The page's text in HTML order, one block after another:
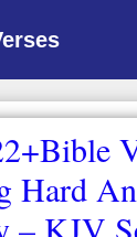
Hard
– KJV